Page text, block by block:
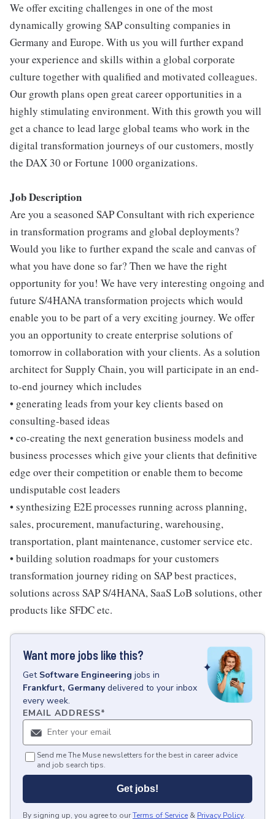
We offer exciting challenges in one of the most
dynamically growing SAP consulting companies in
Germany and Europe. With us you will further expand
your experience and skills within a global corporate
culture together with qualified and motivated colleagues.
Our growth plans open great career opportunities in a
highly stimulating environment. With this growth you will
get a chance to lead large global teams who work in the
digital transformation journeys of our customers, mostly
the DAX 30 or Fortune 1000 organizations.
Job Description
Are you a seasoned SAP Consultant with rich experience
in transformation programs and global deployments?
Would you like to further expand the scale and canvas of
what you have done so far? Then we have the right
opportunity for you! We have very interesting ongoing and
future S/4HANA transformation projects which would
enable you to be part of a very exciting journey. We offer
you an opportunity to create enterprise solutions of
tomorrow in collaboration with your clients. As a solution
architect for Supply Chain, you will participate in an end-
to-end journey which includes
• generating leads from your key clients based on
consulting-based ideas
• co-creating the next generation business models and
business processes which give your clients that definitive
edge over their competition or enable them to become
undisputable cost leaders
• synthesizing E2E processes running across planning,
sales, procurement, manufacturing, warehousing,
transportation, plant maintenance, customer service etc.
• building solution roadmaps for your customers
transformation journey riding on SAP best practices,
solutions across SAP S/4HANA, SaaS LoB solutions, other
products like SFDC etc.
Want more jobs like this?
Get Software Engineering jobs in
Frankfurt, Germany delivered to your inbox
every week.
EMAIL ADDRESS*
Send me The Muse newsletters for the best in career advice
and job search tips.
Get jobs!
By signing up, you agree to ourTerms of Service & Privacy Policy.